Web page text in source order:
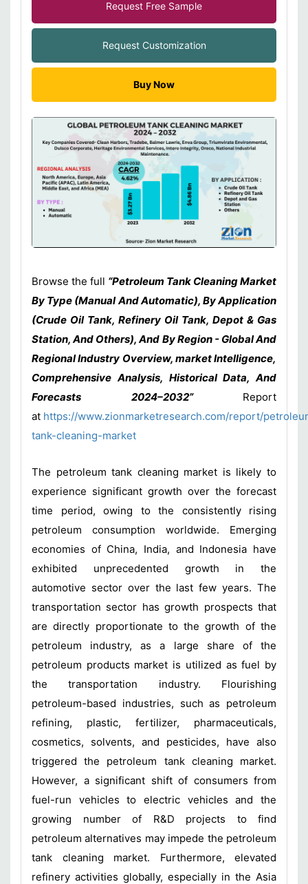
Request Free Sample
Request Customization
Buy Now
Browse the full “Petroleum Tank Cleaning Market
By Type (Manual And Automatic), By Application
(Crude Oil Tank, Refinery Oil Tank, Depot & Gas
Station, And Others), And By Region - Global And
Regional Industry Overview, market Intelligence,
Comprehensive Analysis, Historical Data, And
Forecasts 2024–2032” Report
at https://www.zionmarketresearch.com/report/
tank-cleaning-market
The petroleum tank cleaning market is likely to
experience significant growth over the forecast
time period, owing to the consistently rising
petroleum consumption worldwide. Emerging
economies of China, India, and Indonesia have
exhibited unprecedented growth in the
automotive sector over the last few years. The
transportation sector has growth prospects that
are directly proportionate to the growth of the
petroleum industry, as a large share of the
petroleum products market is utilized as fuel by
the transportation industry. Flourishing
petroleum-based industries, such as petroleum
refining, plastic, fertilizer, pharmaceuticals,
cosmetics, solvents, and pesticides, have also
triggered the petroleum tank cleaning market.
However, a significant shift of consumers from
fuel-run vehicles to electric vehicles and the
growing number of R&D projects to find
petroleum alternatives may impede the petroleum
tank cleaning market. Furthermore, elevated
refinery activities globally, especially in the Asia